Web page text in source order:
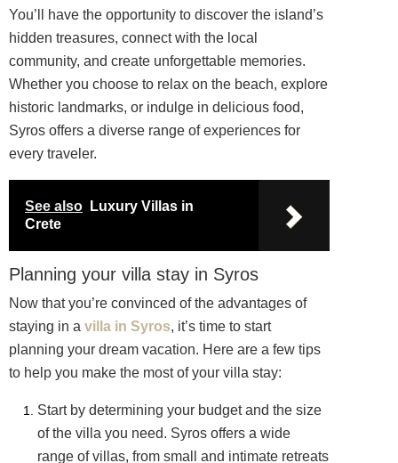
You’ll have the opportunity to discover the island’s
hidden treasures, connect with the local
community, and create unforgettable memories.
Whether you choose to relax on the beach, explore
historic landmarks, or indulge in delicious food,
Syros offers a diverse range of experiences for
every traveler.
See also
Luxury Villas in
Crete
Planning your villa stay in Syros
Now that you’re convinced of the advantages of
staying in a villa in Syros, it’s time to start
planning your dream vacation. Here are a few tips
to help you make the most of your villa stay:
Start by determining your budget and the size
of the villa you need. Syros offers a wide
range of villas, from small and intimate retreats